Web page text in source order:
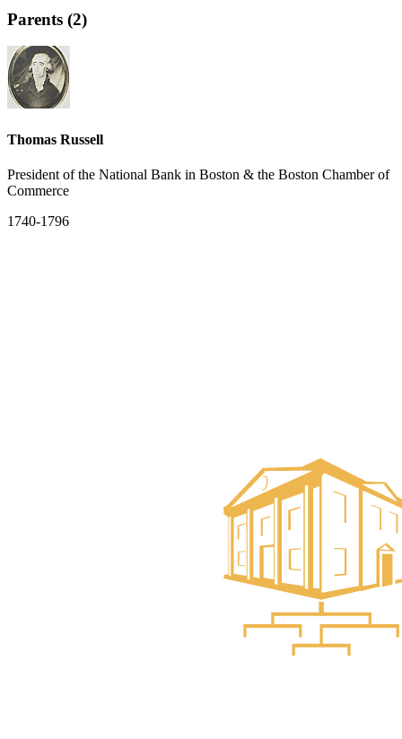
Parents (2)
Thomas Russell
President of the National Bank in Boston & the Boston Chamber of
Commerce
1740-1796